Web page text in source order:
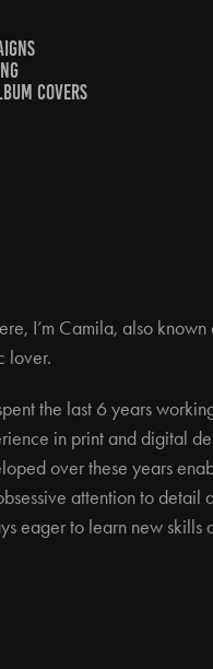
COVERS
I’m Camila, also
lover.
the last 6 years
in print and digital
over these years
attention to detail
eager to learn new skills